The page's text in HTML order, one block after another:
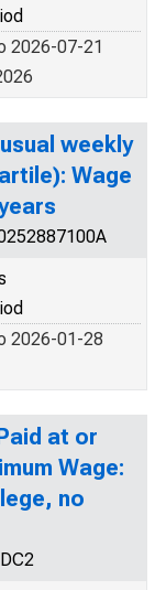
2026-07-21
weekly
Wage
2026-01-28
at or
Wage:
no